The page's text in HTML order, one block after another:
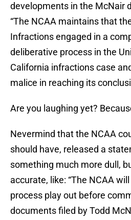
developments in the McNair
“The NCAA maintains that
Infractions engaged in a
deliberative process in the
California infractions case
malice in reaching its
Are you laughing yet?
Nevermind that the NCAA
should have, released a
something much more dull,
accurate, like: “The NCAA
process play out before
documents filed by Todd